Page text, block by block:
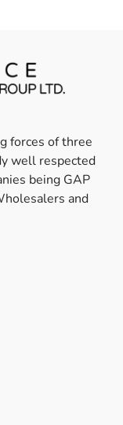
forces of three
well respected
being GAP
and